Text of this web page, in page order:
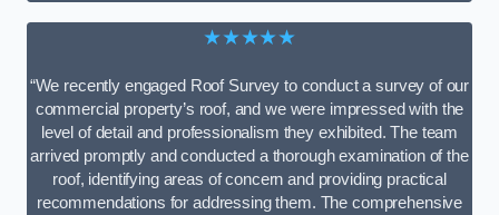
★★★★★
“We recently engaged Roof Survey to conduct a survey of our
commercial property’s roof, and we were impressed with the
level of detail and professionalism they exhibited. The team
arrived promptly and conducted a thorough examination of the
roof, identifying areas of concern and providing practical
recommendations for addressing them. The comprehensive